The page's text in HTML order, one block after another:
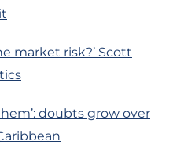
market risk?’ Scott
doubts grow over